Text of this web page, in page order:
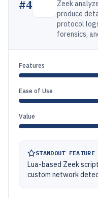
#4
Zeek
produce
protocol
forensics,
Features
Ease of Use
Value
STANDOUT FEATURE
Lua-based Zeek
custom network